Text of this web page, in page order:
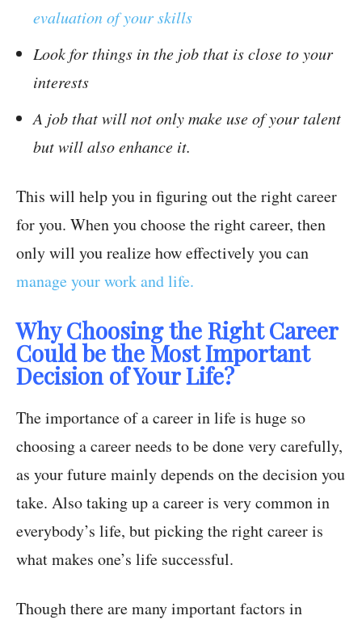
evaluation of your skills
Look for things in the job that is close to your
interests
A job that will not only make use of your talent
but will also enhance it.
This will help you in figuring out the right career
for you. When you choose the right career, then
only will you realize how effectively you can
manage your work and life.
Why Choosing the Right Career
Could be the Most Important
Decision of Your Life?
The importance of a career in life is huge so
choosing a career needs to be done very carefully,
as your future mainly depends on the decision you
take. Also taking up a career is very common in
everybody’s life, but picking the right career is
what makes one’s life successful.
Though there are many important factors in